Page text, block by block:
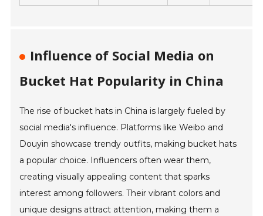
Influence of Social Media on
Bucket Hat Popularity in China
The rise of bucket hats in China is largely fueled by
social media's influence. Platforms like Weibo and
Douyin showcase trendy outfits, making bucket hats
a popular choice. Influencers often wear them,
creating visually appealing content that sparks
interest among followers. Their vibrant colors and
unique designs attract attention, making them a